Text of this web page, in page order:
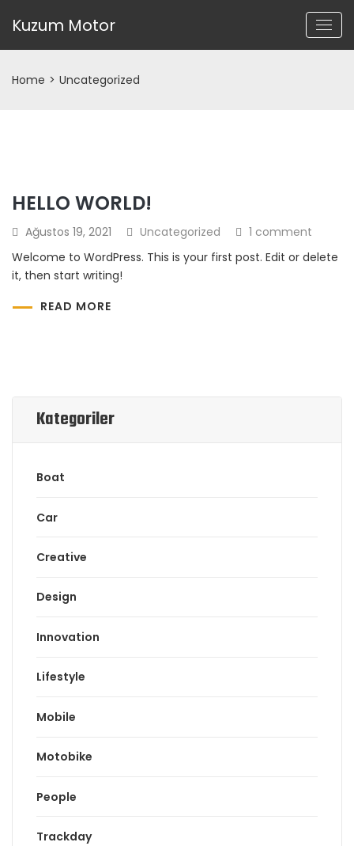
Kuzum Motor
Home > Uncategorized
HELLO WORLD!
Ağustos 19, 2021 Uncategorized
1 comment
Welcome to WordPress. This is your first post. Edit or delete
it, then start writing!
READ MORE
Kategoriler
Boat
Car
Creative
Design
Innovation
Lifestyle
Mobile
Motobike
People
Trackday